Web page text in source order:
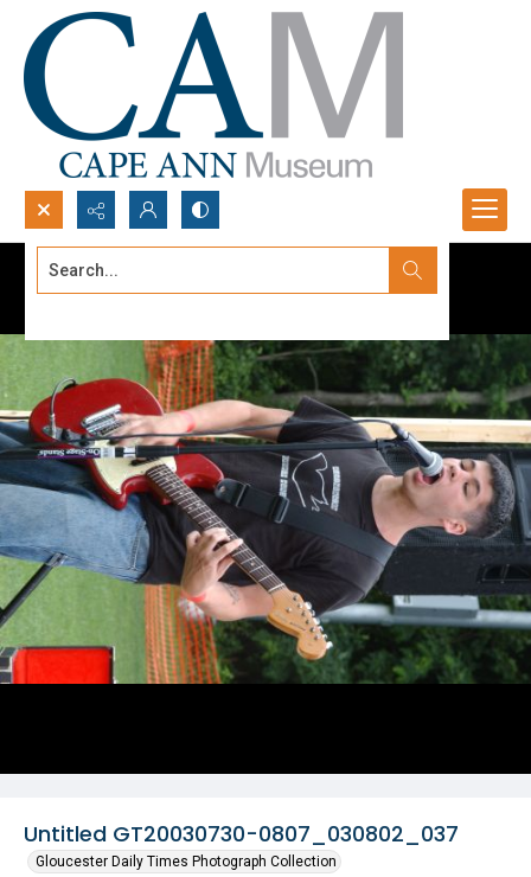
Search...
Untitled GT20030730-0807_030802_037
Gloucester Daily Times Photograph Collection